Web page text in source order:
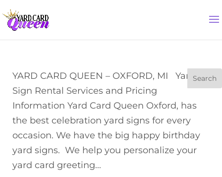
YARD CARD QUEEN – OXFORD, MI Yard
Sign Rental Services and Pricing
Information Yard Card Queen Oxford, has
the best celebration yard signs for every
occasion. We have the big happy birthday
yard signs. We help you personalize your
yard card greeting...